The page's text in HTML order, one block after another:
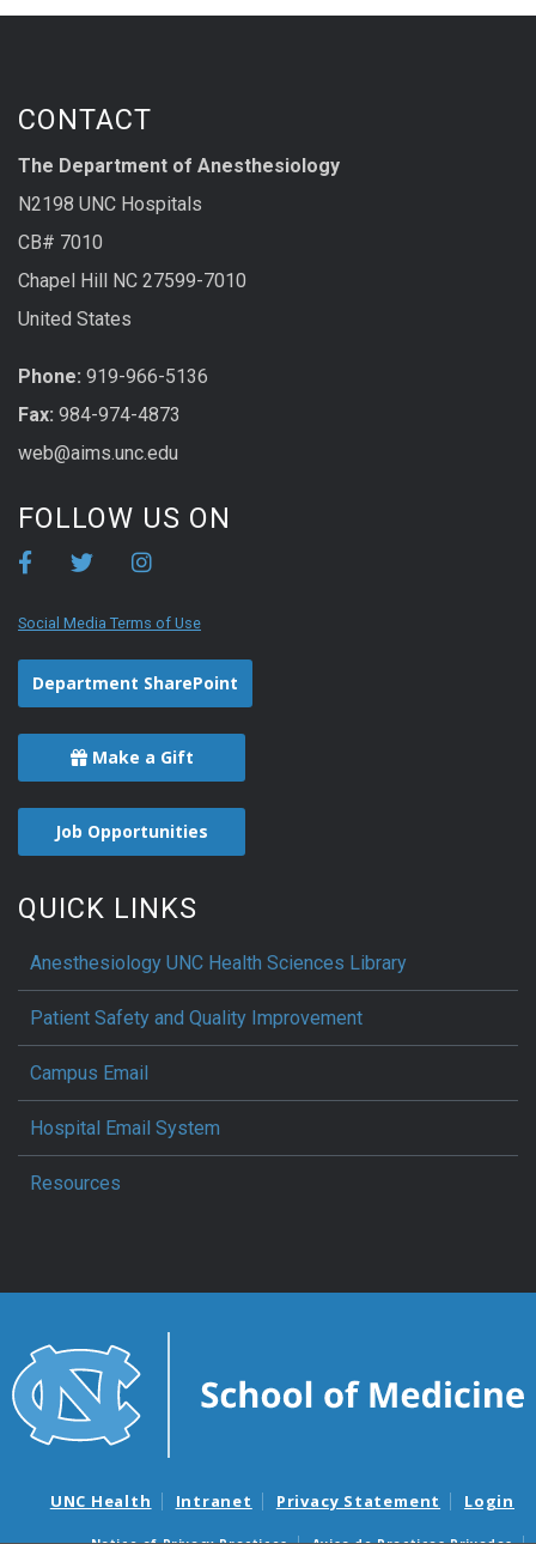
CONTACT
The Department of Anesthesiology
N2198 UNC Hospitals
CB# 7010
Chapel Hill NC 27599-7010
United States
Phone: 919-966-5136
Fax: 984-974-4873
web@aims.unc.edu
FOLLOW US ON
Social Media Terms of Use
Department SharePoint
Make a Gift
Job Opportunities
QUICK LINKS
Anesthesiology UNC Health Sciences Library
Patient Safety and Quality Improvement
Campus Email
Hospital Email System
Resources
UNC Health Intranet Privacy Statement Login